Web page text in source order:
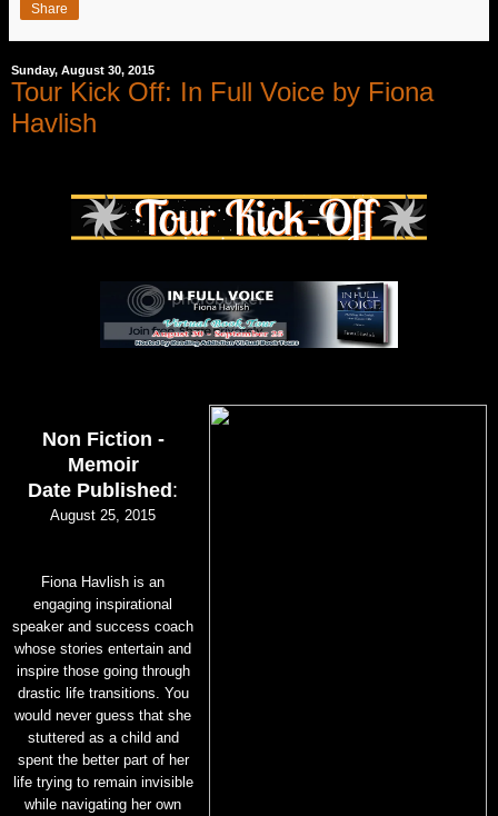
Share
Sunday, August 30, 2015
Tour Kick Off: In Full Voice by Fiona
Havlish
Non Fiction -
Memoir
Date Published :
August 25, 2015
Fiona Havlish is an
engaging inspirational
speaker and success coach
whose stories entertain and
inspire those going through
drastic life transitions. You
would never guess that she
stuttered as a child and
spent the better part of her
life trying to remain invisible
while navigating her own